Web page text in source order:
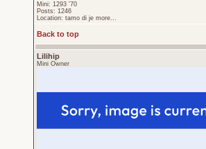
Mini: 1293 '70
Posts: 1246
Location: tamo di je more...
Back to top
Lilihip
Mini Owner